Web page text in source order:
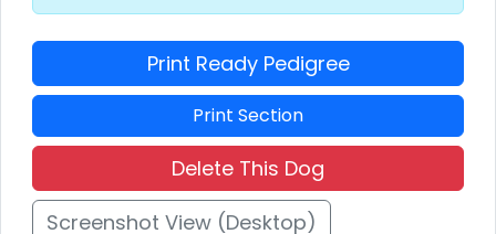
Print Ready Pedigree
Print Section
Delete This Dog
Screenshot View (Desktop)